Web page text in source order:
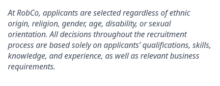
At RobCo, applicants are selected regardless of ethnic
origin, religion, gender, age, disability, or sexual
orientation. All decisions throughout the recruitment
process are based solely on applicants’ qualifications, skills,
knowledge, and experience, as well as relevant business
requirements.